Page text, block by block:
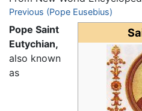
Jump to:navigation,search
Previous (Pope Eusebius)
Pope Saint
Eutychian,
also known
as